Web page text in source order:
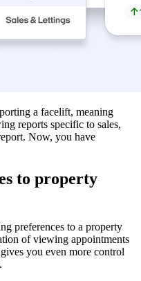
a facelift, meaning
reports specific to sales,
Now, you have
to property
preferences to a property
of viewing appointments
you even more control